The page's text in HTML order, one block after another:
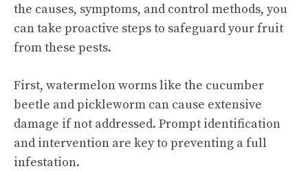
the causes, symptoms, and control methods, you
can take proactive steps to safeguard your fruit
from these pests.
First, watermelon worms like the cucumber
beetle and pickleworm can cause extensive
damage if not addressed. Prompt identification
and intervention are key to preventing a full
infestation.